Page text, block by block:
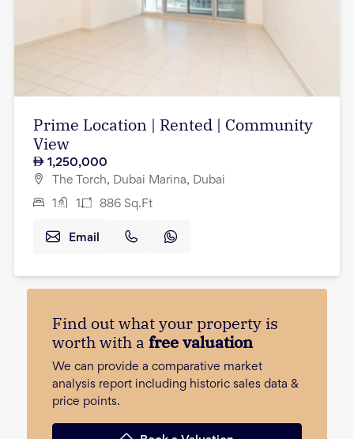
Prime Location | Rented | Community
View
1,250,000
The Torch, Dubai Marina, Dubai
1 1 886 Sq.Ft
Email
Find out what your property is
worth with a free valuation
We can provide a comparative market
analysis report including historic sales data &
price points.